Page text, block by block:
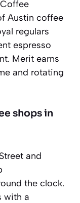
Austin coffee
regulars
espresso
Merit earns
and rotating
shops in
and
the clock.
with a